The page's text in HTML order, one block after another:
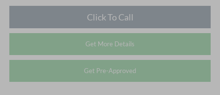
Click To Call
Get More Details
Get Pre-Approved